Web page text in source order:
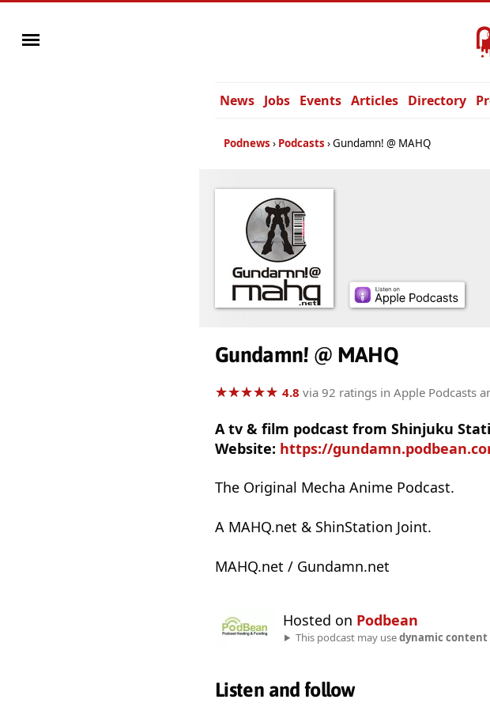
News Jobs Events Articles Directory
Podnews Podcasts Gundamn! @ MAHQ
Gundamn! @ MAHQ
★★★★★
★★★★★ 4.8 via 92 ratings in Apple Podcasts
A tv & film podcast from Shinjuku
Website: https://
The Original Mecha Anime Podcast.
A MAHQ.net & ShinStation Joint.
MAHQ.net / Gundamn.net
Hosted on Podbean
This podcast may usedynamic
Listen and follow